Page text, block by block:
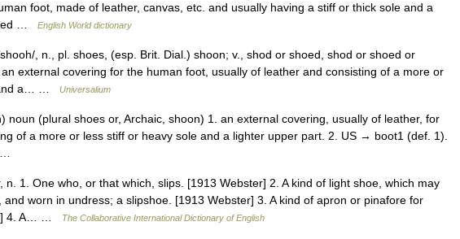
foot, made of leather, canvas, etc. and usually having a stiff or thick sole and a
…
English World dictionary
, n., pl. shoes, (esp. Brit. Dial.) shoon; v., shod or shoed, shod or shoed or
external covering for the human foot, usually of leather and consisting of a more or
and a… …
Universalium
noun (plural shoes or, Archaic, shoon) 1. an external covering, usually of leather, for
of a more or less stiff or heavy sole and a lighter upper part. 2. US → boot1 (def. 1).
…
1. One who, or that which, slips. [1913 Webster] 2. A kind of light shoe, which may
and worn in undress; a slipshoe. [1913 Webster] 3. A kind of apron or pinafore for
4. A… …
The Collaborative International Dictionary of English